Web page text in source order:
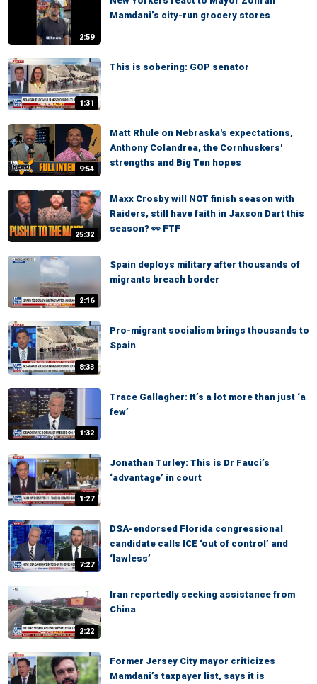
2:59
Mamdani’s city-run grocery stores
1:31
This is sobering: GOP senator
9:54
Matt Rhule on Nebraska's expectations,
Anthony Colandrea, the Cornhuskers'
strengths and Big Ten hopes
25:32
Maxx Crosby will NOT finish season with
Raiders, still have faith in Jaxson Dart this
season? 👀 FTF
2:16
Spain deploys military after thousands of
migrants breach border
8:33
Pro-migrant socialism brings thousands to
Spain
1:32
Trace Gallagher: It’s a lot more than just ‘a
few’
1:27
Jonathan Turley: This is Dr Fauci’s
‘advantage’ in court
7:27
DSA-endorsed Florida congressional
candidate calls ICE ‘out of control’ and
‘lawless’
2:22
Iran reportedly seeking assistance from
China
Former Jersey City mayor criticizes
Mamdani’s taxpayer list, says it is